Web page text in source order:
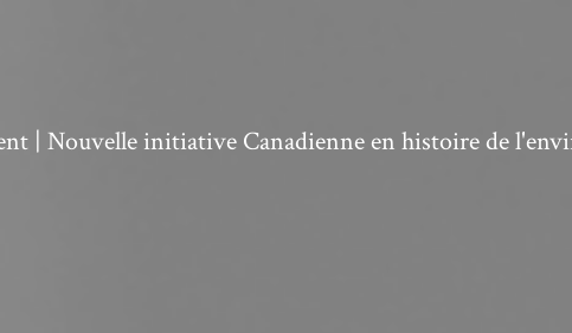
| Nouvelle initiative Canadienne en histoire de